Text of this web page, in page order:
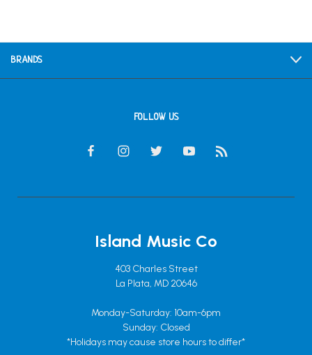
BRANDS
FOLLOW US
Island Music Co
403 Charles Street
La Plata, MD 20646
Monday-Saturday: 10am-6pm
Sunday: Closed
*Holidays may cause store hours to differ*